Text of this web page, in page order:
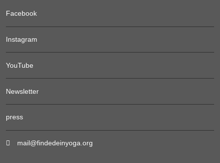
Facebook
Instagram
YouTube
Newsletter
press
mail@findedeinyoga.org